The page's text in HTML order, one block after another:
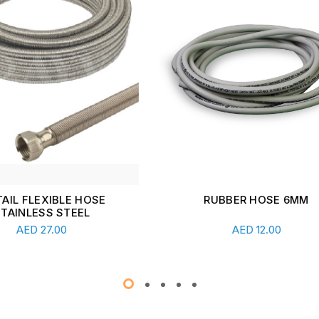
Add To Cart
RUBBER HOSE 6MM
AED12.00
PVC COATED GI
AED4.00